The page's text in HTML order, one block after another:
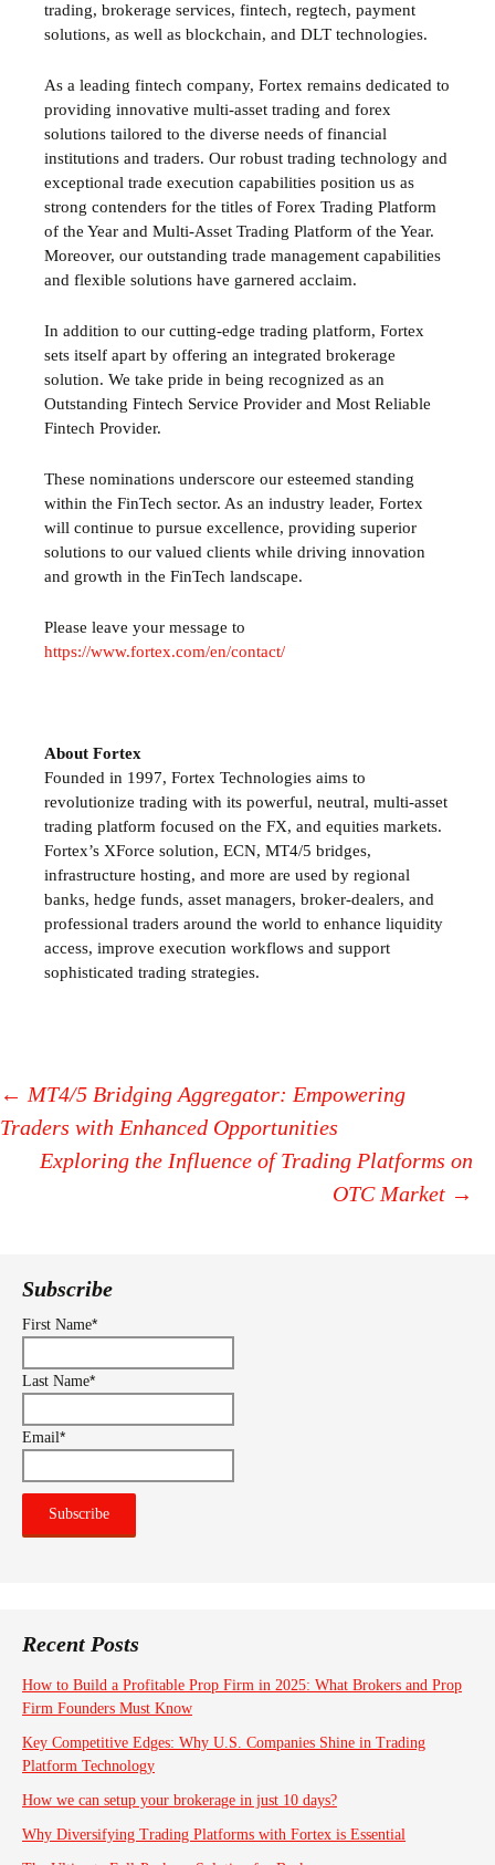
trading, brokerage services, fintech, regtech, payment
solutions, as well as blockchain, and DLT technologies.
As a leading fintech company, Fortex remains dedicated to
providing innovative multi-asset trading and forex
solutions tailored to the diverse needs of financial
institutions and traders. Our robust trading technology and
exceptional trade execution capabilities position us as
strong contenders for the titles of Forex Trading Platform
of the Year and Multi-Asset Trading Platform of the Year.
Moreover, our outstanding trade management capabilities
and flexible solutions have garnered acclaim.
In addition to our cutting-edge trading platform, Fortex
sets itself apart by offering an integrated brokerage
solution. We take pride in being recognized as an
Outstanding Fintech Service Provider and Most Reliable
Fintech Provider.
These nominations underscore our esteemed standing
within the FinTech sector. As an industry leader, Fortex
will continue to pursue excellence, providing superior
solutions to our valued clients while driving innovation
and growth in the FinTech landscape.
Please leave your message to
https://www.fortex.com/en/contact/
About Fortex
Founded in 1997, Fortex Technologies aims to
revolutionize trading with its powerful, neutral, multi-asset
trading platform focused on the FX, and equities markets.
Fortex’s XForce solution, ECN, MT4/5 bridges,
infrastructure hosting, and more are used by regional
banks, hedge funds, asset managers, broker-dealers, and
professional traders around the world to enhance liquidity
access, improve execution workflows and support
sophisticated trading strategies.
Post
navigation
← MT4/5 Bridging Aggregator: Empowering
Traders with Enhanced Opportunities
Exploring the Influence of Trading Platforms on
OTC Market →
Subscribe
First Name*
Last Name*
Email*
Recent Posts
How to Build a Profitable Prop Firm in 2025: What Brokers and Prop
Firm Founders Must Know
Key Competitive Edges: Why U.S. Companies Shine in Trading
Platform Technology
How we can setup your brokerage in just 10 days?
Why Diversifying Trading Platforms with Fortex is Essential